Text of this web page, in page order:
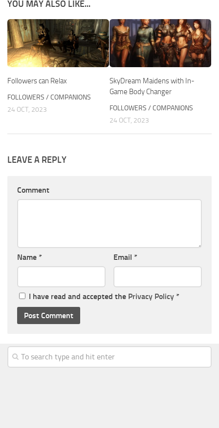
YOU MAY ALSO LIKE...
Followers can Relax
FOLLOWERS / COMPANIONS
24 OCT, 2023
SkyDream Maidens with In-
Game Body Changer
FOLLOWERS / COMPANIONS
24 OCT, 2023
LEAVE A REPLY
Comment
Name * Email *
I have read and accepted the Privacy Policy *